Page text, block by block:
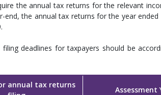
the annual tax returns for the relevant
the annual tax returns for the year ended
deadlines for taxpayers should be
annual tax returns
Assessment